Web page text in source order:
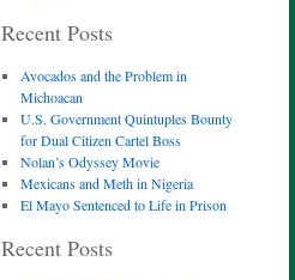
Recent Posts
Avocados and the Problem in
Michoacan
U.S. Government Quintuples Bounty
for Dual Citizen Cartel Boss
Nolan’s Odyssey Movie
Mexicans and Meth in Nigeria
El Mayo Sentenced to Life in Prison
Recent Posts